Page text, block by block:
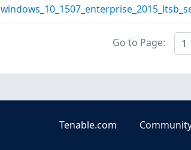
Go to Page:
Tenable.com